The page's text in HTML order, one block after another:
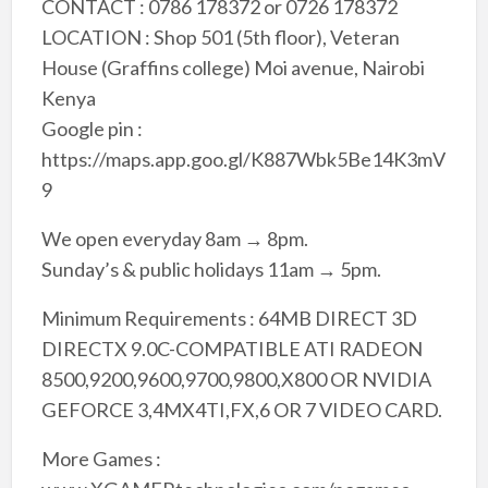
CONTACT : 0786 178372 or 0726 178372
LOCATION : Shop 501 (5th floor), Veteran
House (Graffins college) Moi avenue, Nairobi
Kenya
Google pin :
https://maps.app.goo.gl/K887Wbk5Be14K3mV
9
We open everyday 8am → 8pm.
Sunday’s & public holidays 11am → 5pm.
Minimum Requirements : 64MB DIRECT 3D
DIRECTX 9.0C-COMPATIBLE ATI RADEON
8500,9200,9600,9700,9800,X800 OR NVIDIA
GEFORCE 3,4MX4TI,FX,6 OR 7 VIDEO CARD.
More Games :